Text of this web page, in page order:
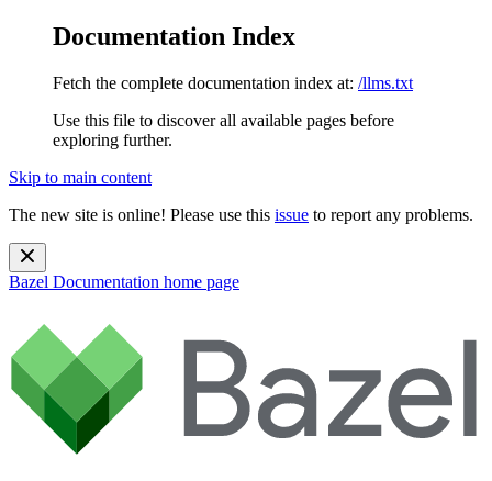
Documentation Index
Fetch the complete documentation index at: /llms.txt
Use this file to discover all available pages before
exploring further.
Skip to main content
The new site is online! Please use this issue to report any problems.
Bazel Documentation home page